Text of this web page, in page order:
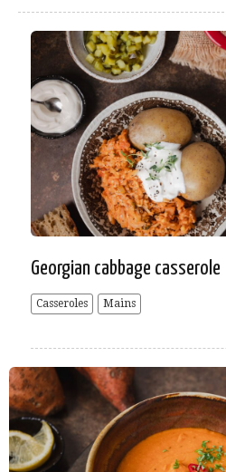
Georgian cabbage casserole
Casseroles Mains